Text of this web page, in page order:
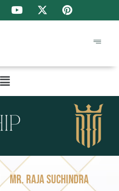
Mr. Raja Suchindra